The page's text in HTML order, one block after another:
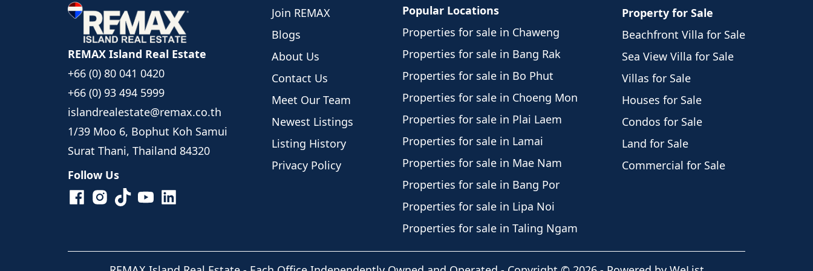
REMAX Island Real Estate
+66 (0) 80 041 0420
+66 (0) 93 494 5999
islandrealestate@remax.co.th
1/39 Moo 6, Bophut Koh Samui
Surat Thani, Thailand 84320
Follow Us
Join REMAX
Blogs
About Us
Contact Us
Meet Our Team
Newest Listings
Listing History
Privacy Policy
Popular Locations
Properties for sale in Chaweng
Properties for sale in Bang Rak
Properties for sale in Bo Phut
Properties for sale in Choeng Mon
Properties for sale in Plai Laem
Properties for sale in Lamai
Properties for sale in Mae Nam
Properties for sale in Bang Por
Properties for sale in Lipa Noi
Properties for sale in Taling Ngam
Property for Sale
Beachfront Villa for Sale
Sea View Villa for Sale
Villas for Sale
Houses for Sale
Condos for Sale
Land for Sale
Commercial for Sale